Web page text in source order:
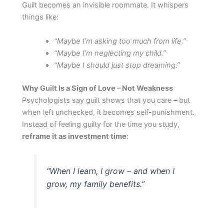
Guilt becomes an invisible roommate. It whispers
things like:
“Maybe I’m asking too much from life.”
“Maybe I’m neglecting my child.”
“Maybe I should just stop dreaming.”
Why Guilt Is a Sign of Love – Not Weakness
Psychologists say guilt shows that you care – but
when left unchecked, it becomes self-punishment.
Instead of feeling guilty for the time you study,
reframe it as investment time:
“When I learn, I grow – and when I
grow, my family benefits.”